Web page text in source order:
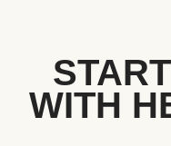
WITH